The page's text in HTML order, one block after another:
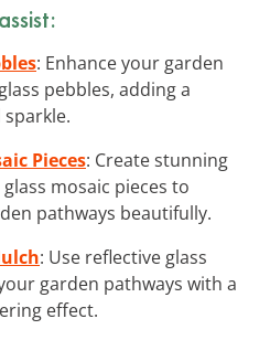
: Enhance your garden
pebbles, adding a
Pieces: Create stunning
mosaic pieces to
pathways beautifully.
: Use reflective glass
garden pathways with a
effect.